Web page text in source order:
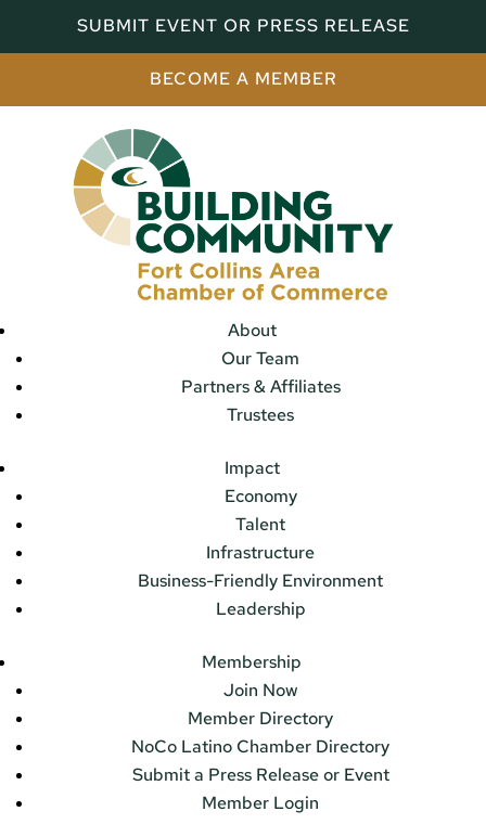
SUBMIT EVENT OR PRESS RELEASE
BECOME A MEMBER
About
Our Team
Partners & Affiliates
Trustees
Impact
Economy
Talent
Infrastructure
Business-Friendly Environment
Leadership
Membership
Join Now
Member Directory
NoCo Latino Chamber Directory
Submit a Press Release or Event
Member Login